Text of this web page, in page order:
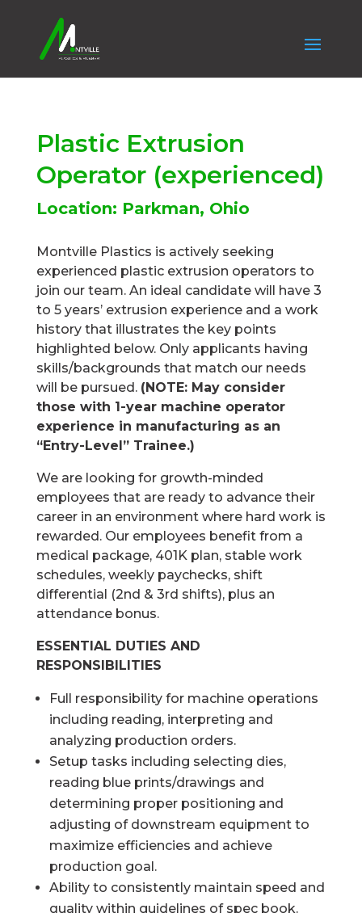
Plastic Extrusion
Operator (experienced)
Location: Parkman, Ohio
Montville Plastics is actively seeking
experienced plastic extrusion operators to
join our team. An ideal candidate will have 3
to 5 years’ extrusion experience and a work
history that illustrates the key points
highlighted below. Only applicants having
skills/backgrounds that match our needs
will be pursued. (NOTE: May consider
those with 1-year machine operator
experience in manufacturing as an
“Entry-Level” Trainee.)
We are looking for growth-minded
employees that are ready to advance their
career in an environment where hard work is
rewarded. Our employees benefit from a
medical package, 401K plan, stable work
schedules, weekly paychecks, shift
differential (2nd & 3rd shifts), plus an
attendance bonus.
ESSENTIAL DUTIES AND
RESPONSIBILITIES
Full responsibility for machine operations
including reading, interpreting and
analyzing production orders.
Setup tasks including selecting dies,
reading blue prints/drawings and
determining proper positioning and
adjusting of downstream equipment to
maximize efficiencies and achieve
production goal.
Ability to consistently maintain speed and
quality within guidelines of spec book.